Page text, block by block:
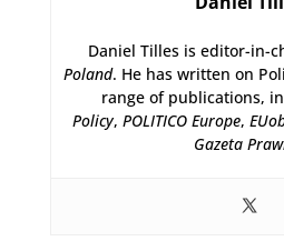
Daniel Tilles is editor-in-
Poland. He has written on
range of publications,
Policy, POLITICO Europe,
Gazeta